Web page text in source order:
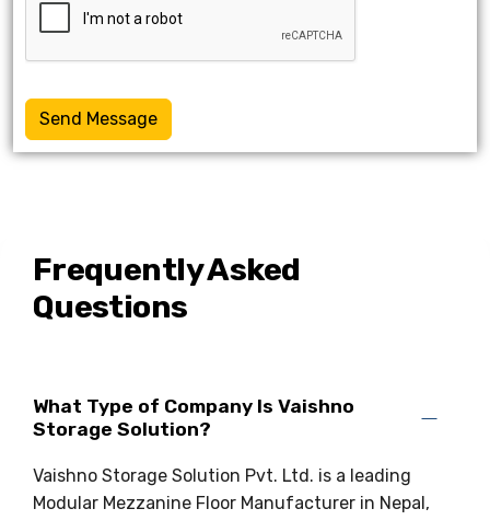
Send Message
Frequently Asked
Questions
What Type of Company Is Vaishno
Storage Solution?
Vaishno Storage Solution Pvt. Ltd. is a leading
Modular Mezzanine Floor Manufacturer in Nepal,